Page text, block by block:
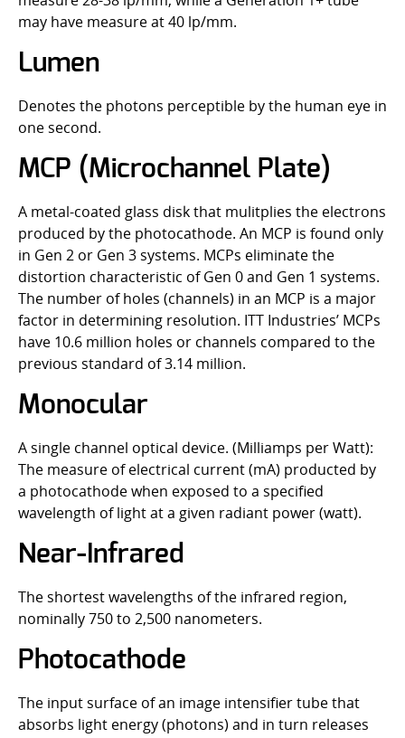
may have measure at 40 lp/mm.
Lumen
Denotes the photons perceptible by the human eye in
one second.
MCP (Microchannel Plate)
A metal-coated glass disk that mulitplies the electrons
produced by the photocathode. An MCP is found only
in Gen 2 or Gen 3 systems. MCPs eliminate the
distortion characteristic of Gen 0 and Gen 1 systems.
The number of holes (channels) in an MCP is a major
factor in determining resolution. ITT Industries’ MCPs
have 10.6 million holes or channels compared to the
previous standard of 3.14 million.
Monocular
A single channel optical device. (Milliamps per Watt):
The measure of electrical current (mA) producted by
a photocathode when exposed to a specified
wavelength of light at a given radiant power (watt).
Near-Infrared
The shortest wavelengths of the infrared region,
nominally 750 to 2,500 nanometers.
Photocathode
The input surface of an image intensifier tube that
absorbs light energy (photons) and in turn releases